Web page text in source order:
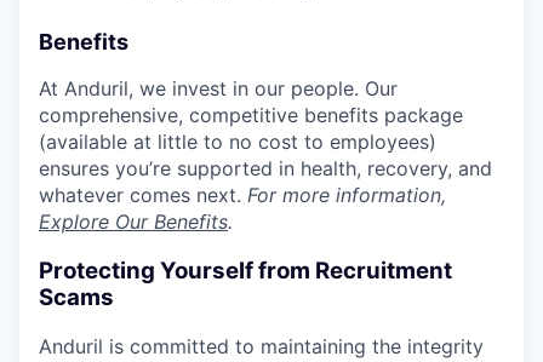
Benefits
At Anduril, we invest in our people. Our
comprehensive, competitive benefits package
(available at little to no cost to employees)
ensures you’re supported in health, recovery, and
whatever comes next. For more information,
Explore Our Benefits.
Protecting Yourself from Recruitment
Scams
Anduril is committed to maintaining the integrity